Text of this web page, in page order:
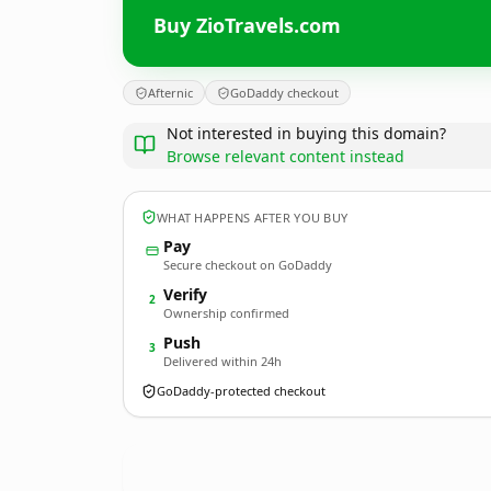
Buy ZioTravels.com
Afternic GoDaddy checkout
Not interested in buying this domain?
Browse relevant content instead
WHAT HAPPENS AFTER YOU BUY
Pay
Secure checkout on GoDaddy
2 Verify
Ownership confirmed
3 Push
Delivered within 24h
GoDaddy-protected checkout